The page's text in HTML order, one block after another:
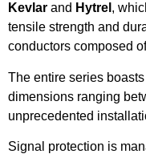
Kevlar and Hytrel ,
tensile strength and
conductors composed
The entire series
dimensions ranging
unprecedented
Signal protection is